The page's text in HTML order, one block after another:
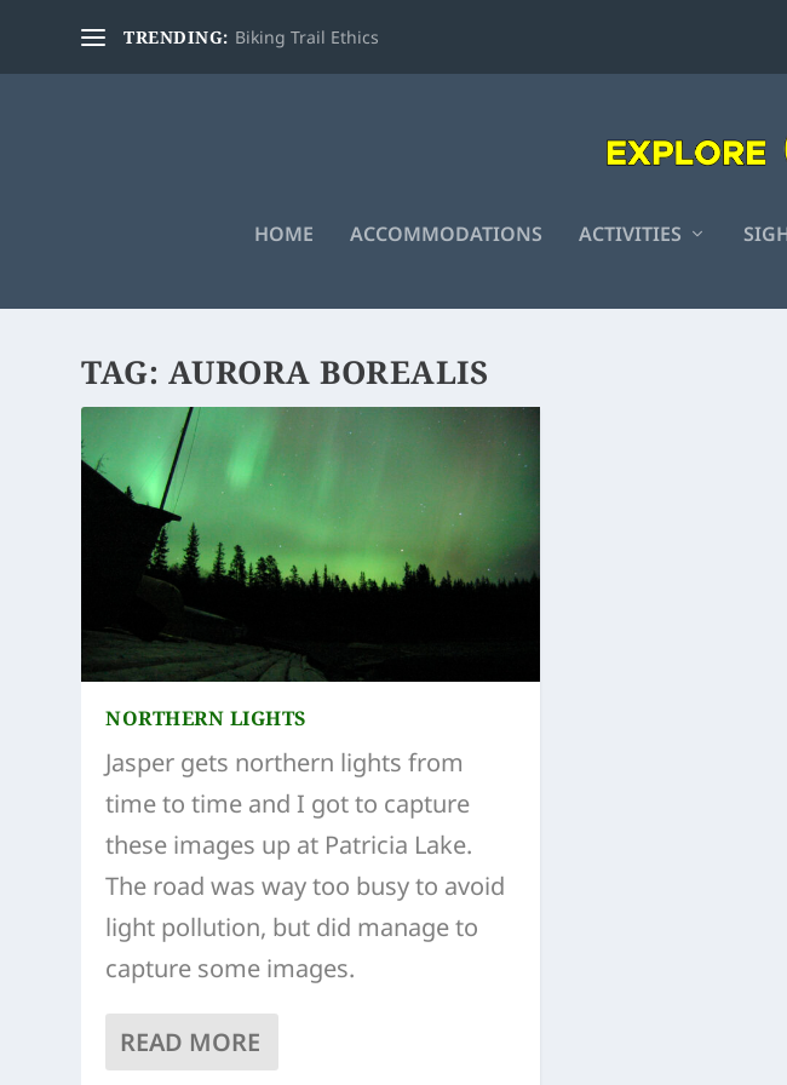
TRENDING: Biking Trail Ethics
HOME ACCOMMODATIONS ACTIVITIES
TAG: AURORA BOREALIS
NORTHERN LIGHTS
Jasper gets northern lights from
time to time and I got to capture
these images up at Patricia Lake.
The road was way too busy to avoid
light pollution, but did manage to
capture some images.
READ MORE